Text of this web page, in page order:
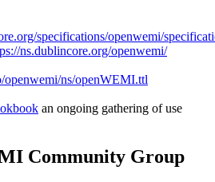
specifications/openwemi/
ns.dublincore.org/openwemi/
openwemi/ns/openWEMI.ttl
an ongoing gathering of use
Community Group